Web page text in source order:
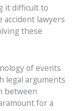
it difficult to
accident lawyers
these
of events
legal arguments
between
for a